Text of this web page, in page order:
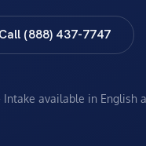
Call (888) 437-7747
available in English